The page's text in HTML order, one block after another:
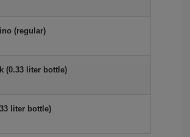
(regular)
(0.33 liter bottle)
liter bottle)